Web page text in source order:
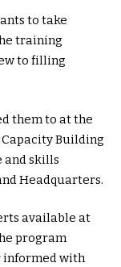
to take
training
to filling
them to at the
Building
and skills
Headquarters.
available at
program
informed with